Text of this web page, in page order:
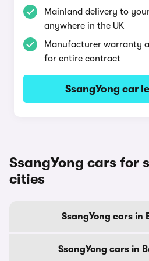
Mainland delivery to
anywhere in the UK
Manufacturer warranty
for entire contract
SsangYong car
SsangYong cars for
cities
SsangYong cars in
SsangYong cars in